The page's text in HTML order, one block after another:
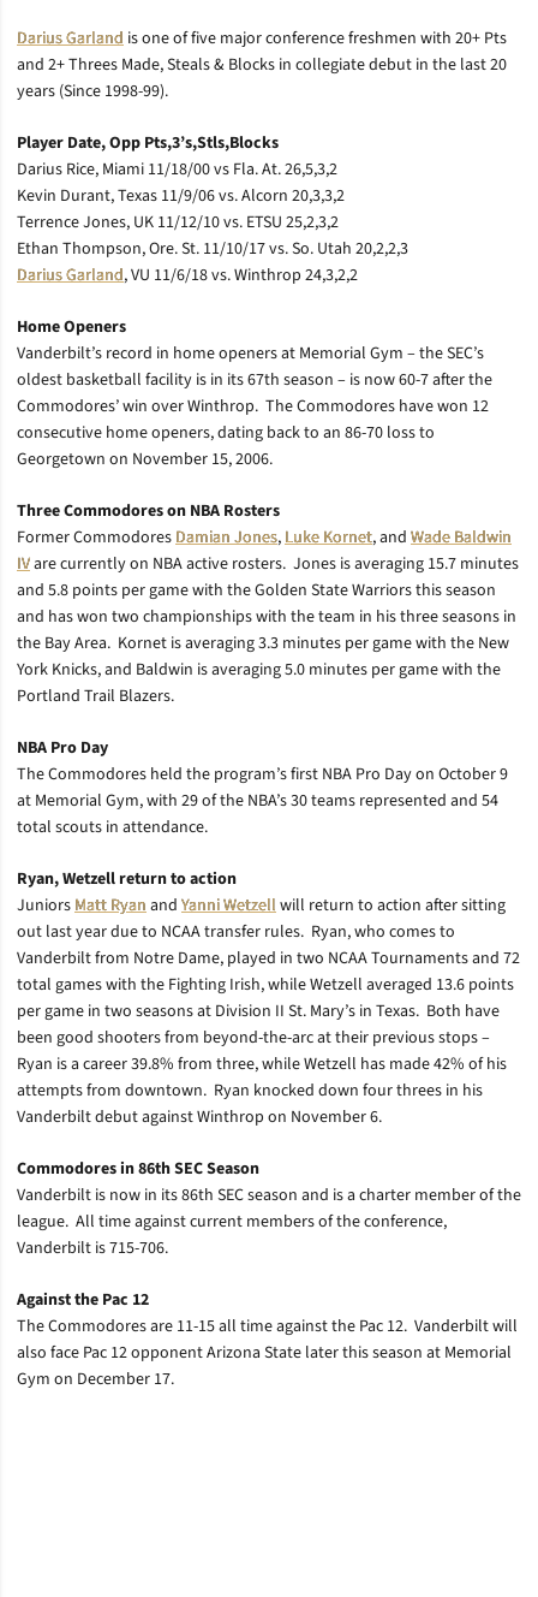
Darius Garland is one of five major conference freshmen with 20+ Pts
and 2+ Threes Made, Steals & Blocks in collegiate debut in the last 20
years (Since 1998-99).
Player Date, Opp Pts,3’s,Stls,Blocks
Darius Rice, Miami 11/18/00 vs Fla. At. 26,5,3,2
Kevin Durant, Texas 11/9/06 vs. Alcorn 20,3,3,2
Terrence Jones, UK 11/12/10 vs. ETSU 25,2,3,2
Ethan Thompson, Ore. St. 11/10/17 vs. So. Utah 20,2,2,3
Darius Garland, VU 11/6/18 vs. Winthrop 24,3,2,2
Home Openers
Vanderbilt’s record in home openers at Memorial Gym – the SEC’s
oldest basketball facility is in its 67th season – is now 60-7 after the
Commodores’ win over Winthrop. The Commodores have won 12
consecutive home openers, dating back to an 86-70 loss to
Georgetown on November 15, 2006.
Three Commodores on NBA Rosters
Former Commodores Damian Jones, Luke Kornet, and Wade Baldwin
IVare currently on NBA active rosters. Jones is averaging 15.7 minutes
and 5.8 points per game with the Golden State Warriors this season
and has won two championships with the team in his three seasons in
the Bay Area. Kornet is averaging 3.3 minutes per game with the New
York Knicks, and Baldwin is averaging 5.0 minutes per game with the
Portland Trail Blazers.
NBA Pro Day
The Commodores held the program’s first NBA Pro Day on October 9
at Memorial Gym, with 29 of the NBA’s 30 teams represented and 54
total scouts in attendance.
Ryan, Wetzell return to action
Juniors Matt Ryan and Yanni Wetzell will return to action after sitting
out last year due to NCAA transfer rules. Ryan, who comes to
Vanderbilt from Notre Dame, played in two NCAA Tournaments and 72
total games with the Fighting Irish, while Wetzell averaged 13.6 points
per game in two seasons at Division II St. Mary’s in Texas. Both have
been good shooters from beyond-the-arc at their previous stops –
Ryan is a career 39.8% from three, while Wetzell has made 42% of his
attempts from downtown. Ryan knocked down four threes in his
Vanderbilt debut against Winthrop on November 6.
Commodores in 86th SEC Season
Vanderbilt is now in its 86th SEC season and is a charter member of the
league. All time against current members of the conference,
Vanderbilt is 715-706.
Against the Pac 12
The Commodores are 11-15 all time against the Pac 12. Vanderbilt will
also face Pac 12 opponent Arizona State later this season at Memorial
Gym on December 17.